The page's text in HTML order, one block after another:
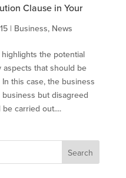
Clause in Your
| Business, News
the potential
that should be
this case, the business
but disagreed
carried out....